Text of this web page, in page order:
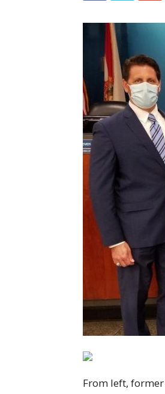
From left,